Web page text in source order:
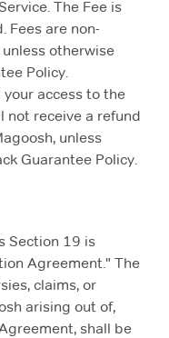
The Fee is
Fees are non-
otherwise
Policy.
access to the
not receive a refund
unless
Guarantee Policy.
Section 19 is
Agreement." The
claims, or
arising out of,
shall be